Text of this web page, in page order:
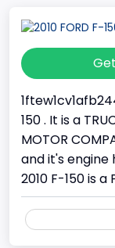
150 . It is a
MOTOR
and it's engine
2010 F-150 is a